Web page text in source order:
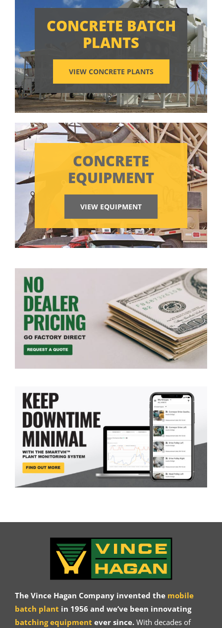
CONCRETE BATCH
PLANTS
VIEW CONCRETE PLANTS
CONCRETE
EQUIPMENT
VIEW EQUIPMENT
The Vince Hagan Company invented the mobile
batch plant in 1956 and we’ve been innovating
batching equipment ever since.With decades of